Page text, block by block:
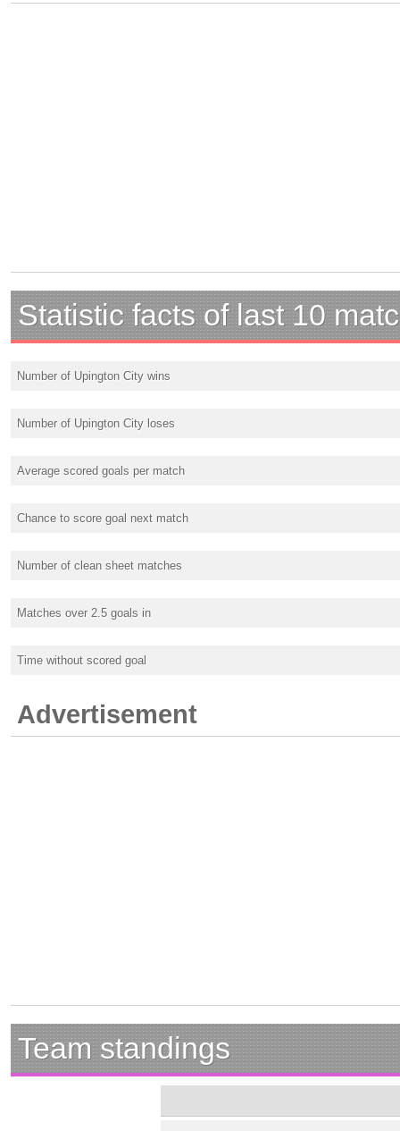
Statistic facts of last 10
Number of Upington City wins
Number of Upington City loses
Average scored goals per match
Chance to score goal next match
Number of clean sheet matches
Matches over 2.5 goals in
Time without scored goal
Advertisement
Team standings